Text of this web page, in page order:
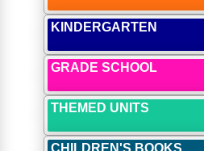
KINDERGARTEN
GRADE SCHOOL
THEMED UNITS
CHILDREN'S BOOKS